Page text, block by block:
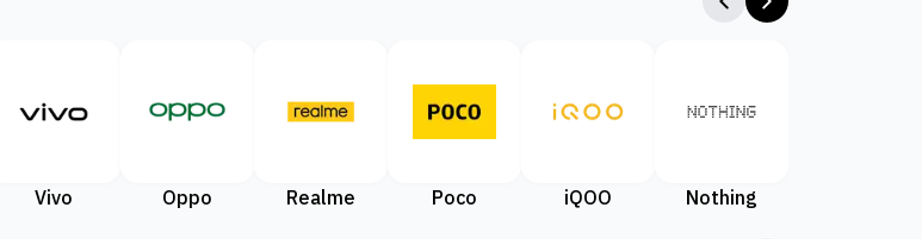
Vivo Oppo Realme Poco iQOO Nothing